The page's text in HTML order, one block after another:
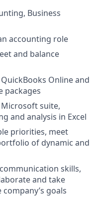
Business
accounting role
and balance
Online and
packages
suite,
and analysis in Excel
priorities, meet
of dynamic and
skills,
and take
goals